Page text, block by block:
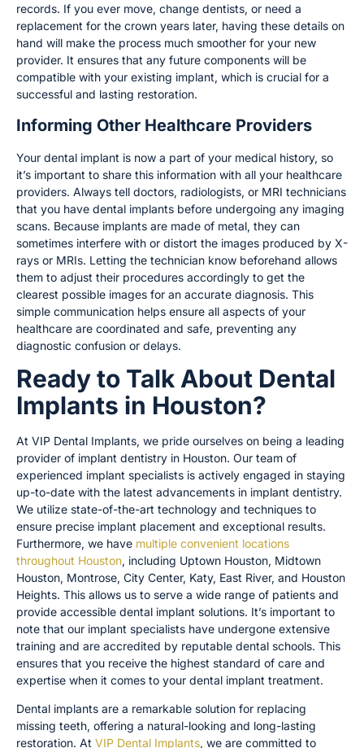
records. If you ever move, change dentists, or need a
replacement for the crown years later, having these details on
hand will make the process much smoother for your new
provider. It ensures that any future components will be
compatible with your existing implant, which is crucial for a
successful and lasting restoration.
Informing Other Healthcare Providers
Your dental implant is now a part of your medical history, so
it’s important to share this information with all your healthcare
providers. Always tell doctors, radiologists, or MRI technicians
that you have dental implants before undergoing any imaging
scans. Because implants are made of metal, they can
sometimes interfere with or distort the images produced by X-
rays or MRIs. Letting the technician know beforehand allows
them to adjust their procedures accordingly to get the
clearest possible images for an accurate diagnosis. This
simple communication helps ensure all aspects of your
healthcare are coordinated and safe, preventing any
diagnostic confusion or delays.
Ready to Talk About Dental
Implants in Houston?
At VIP Dental Implants, we pride ourselves on being a leading
provider of implant dentistry in Houston. Our team of
experienced implant specialists is actively engaged in staying
up-to-date with the latest advancements in implant dentistry.
We utilize state-of-the-art technology and techniques to
ensure precise implant placement and exceptional results.
Furthermore, we have multiple convenient locations
throughout Houston, including Uptown Houston, Midtown
Houston, Montrose, City Center, Katy, East River, and Houston
Heights. This allows us to serve a wide range of patients and
provide accessible dental implant solutions. It’s important to
note that our implant specialists have undergone extensive
training and are accredited by reputable dental schools. This
ensures that you receive the highest standard of care and
expertise when it comes to your dental implant treatment.
Dental implants are a remarkable solution for replacing
missing teeth, offering a natural-looking and long-lasting
restoration. At VIP Dental Implants, we are committed to